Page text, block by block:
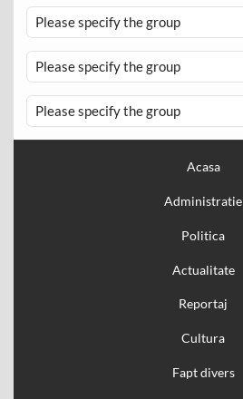
Please specify the group
Please specify the group
Please specify the group
Acasa
Administratie
Politica
Actualitate
Reportaj
Cultura
Fapt divers